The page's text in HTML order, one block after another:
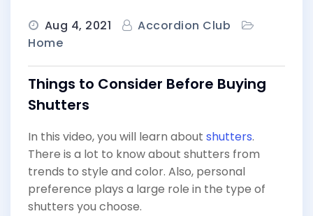
Aug 4, 2021
Accordion Club
Home
Things to Consider Before Buying
Shutters
In this video, you will learn about shutters.
There is a lot to know about shutters from
trends to style and color. Also, personal
preference plays a large role in the type of
shutters you choose.